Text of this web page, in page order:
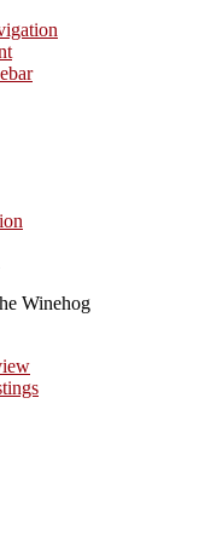
Winehog